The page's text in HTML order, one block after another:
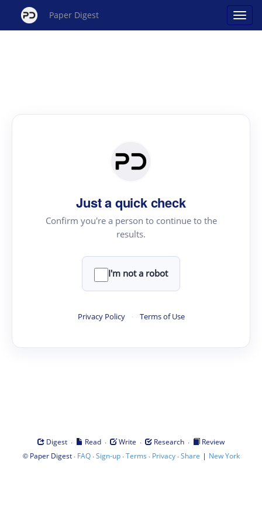
Paper Digest
Just a quick check
Confirm you're a person to continue to the
results.
I'm not a robot
Privacy Policy · Terms of Use
Digest · Read · Write · Research ·
Review
© Paper Digest· FAQ·Sign-up·Terms · Privacy·Share | New York